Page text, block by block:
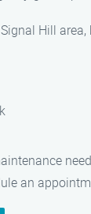
Hill
an